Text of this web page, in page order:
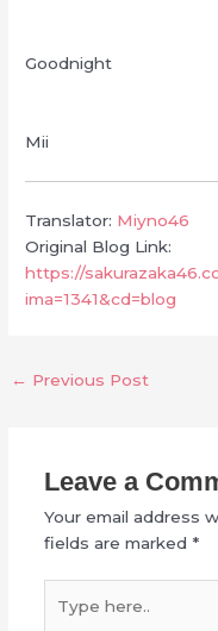
Goodnight
Mii
Translator: Miyno46
Original Blog Link:
https://
ima=1341&cd=blog
← Previous Post
Leave a
Your email address
fields are marked *
here..